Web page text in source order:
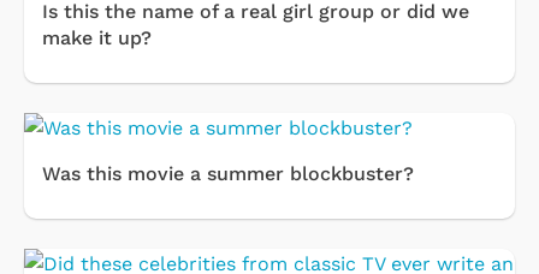
Is this the name of a real girl group or did we
make it up?
Was this movie a summer blockbuster?